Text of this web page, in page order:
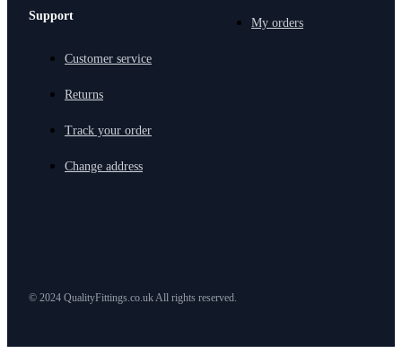
Support
Customer service
Returns
Track your order
Change address
My orders
© 2024 QualityFittings.co.uk All rights reserved.